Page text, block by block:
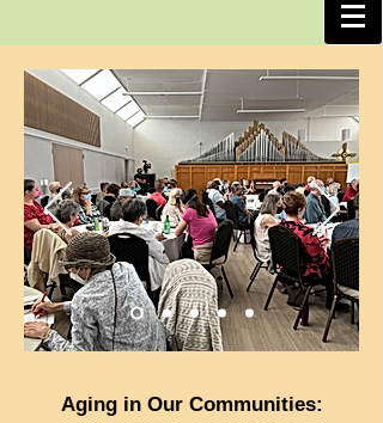
Aging in Our Communities: